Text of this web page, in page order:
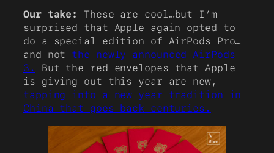
Our take:
These are cool…but I’m
surprised that Apple again opted to
do a special edition of AirPods Pro…
and not the newly announced AirPods
3.
But the red envelopes that Apple
is giving out this year are new,
tapping into a new year tradition in
China that goes back centuries.